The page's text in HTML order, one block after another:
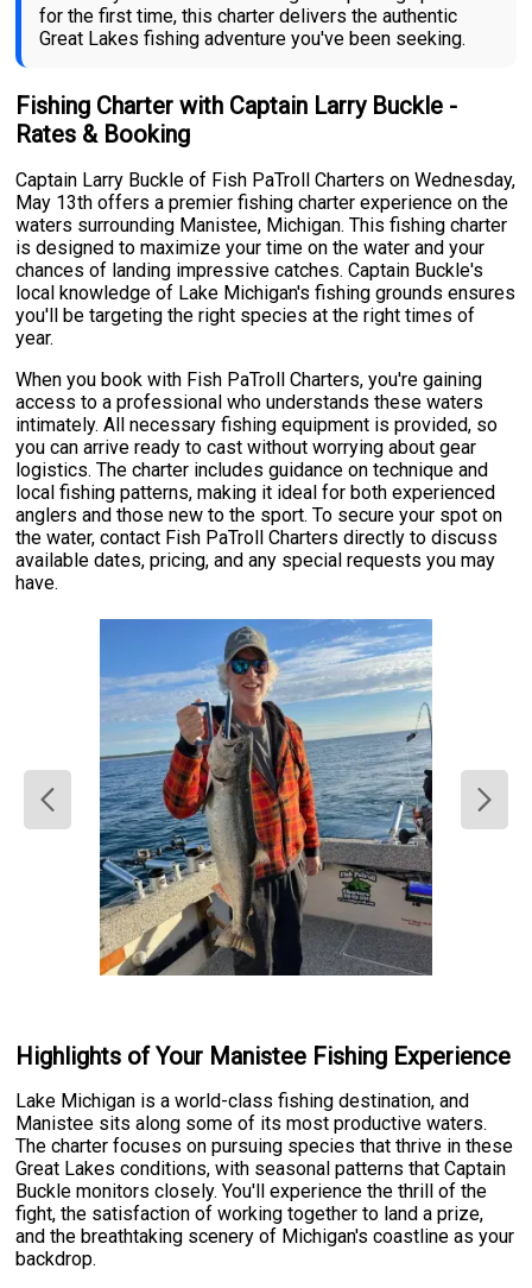
for the first time, this charter delivers the authentic
Great Lakes fishing adventure you've been seeking.
Fishing Charter with Captain Larry Buckle -
Rates & Booking
Captain Larry Buckle of Fish PaTroll Charters on Wednesday,
May 13th offers a premier fishing charter experience on the
waters surrounding Manistee, Michigan. This fishing charter
is designed to maximize your time on the water and your
chances of landing impressive catches. Captain Buckle's
local knowledge of Lake Michigan's fishing grounds ensures
you'll be targeting the right species at the right times of
year.
When you book with Fish PaTroll Charters, you're gaining
access to a professional who understands these waters
intimately. All necessary fishing equipment is provided, so
you can arrive ready to cast without worrying about gear
logistics. The charter includes guidance on technique and
local fishing patterns, making it ideal for both experienced
anglers and those new to the sport. To secure your spot on
the water, contact Fish PaTroll Charters directly to discuss
available dates, pricing, and any special requests you may
have.
Highlights of Your Manistee Fishing Experience
Lake Michigan is a world-class fishing destination, and
Manistee sits along some of its most productive waters.
The charter focuses on pursuing species that thrive in these
Great Lakes conditions, with seasonal patterns that Captain
Buckle monitors closely. You'll experience the thrill of the
fight, the satisfaction of working together to land a prize,
and the breathtaking scenery of Michigan's coastline as your
backdrop.